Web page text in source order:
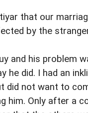
that our
by the
and his problem
he did. I had an
did not want to
him. Only after a